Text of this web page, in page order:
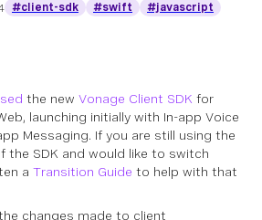
#client-sdk #swift
#javascript
the new Vonage Client SDK for
launching initially with In-app Voice
Messaging. If you are still using the
the SDK and would like to switch
a Transition Guide to help with that
changes made to client